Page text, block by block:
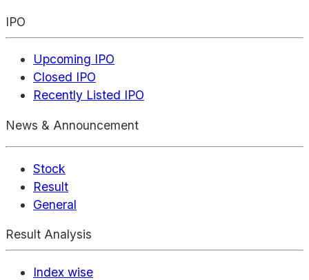
IPO
Upcoming IPO
Closed IPO
Recently Listed IPO
News & Announcement
Stock
Result
General
Result Analysis
Index wise